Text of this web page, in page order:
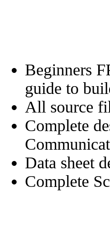
Beginners
guide to
All source
Complete
Data sheet
Complete